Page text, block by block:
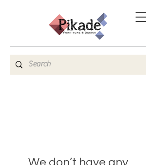
We don’t have any